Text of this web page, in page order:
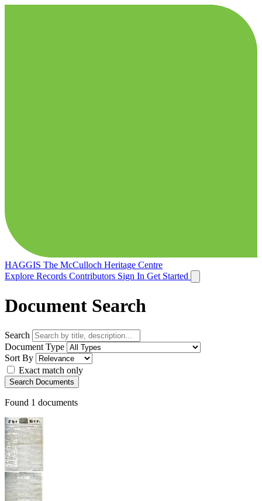
HAGGIS The McCulloch Heritage Centre
Explore Records Contributors Sign In Get Started
Document Search
Search
Document Type
Sort By
Exact match only
Search Documents
Found 1 documents